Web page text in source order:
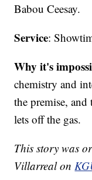
Babou Ceesay.
Service:
Why it's
chemistry and
the premise,
lets off the gas.
This story was
Villarreal on